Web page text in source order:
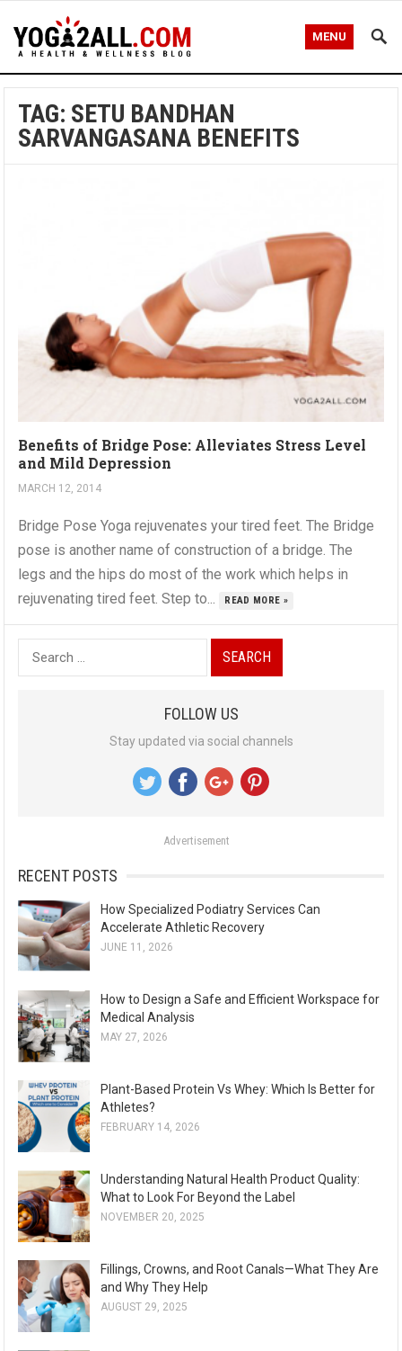
MENU
TAG: SETU BANDHAN
SARVANGASANA BENEFITS
Benefits of Bridge Pose: Alleviates Stress Level
and Mild Depression
MARCH 12, 2014
Bridge Pose Yoga rejuvenates your tired feet. The Bridge
pose is another name of construction of a bridge. The
legs and the hips do most of the work which helps in
rejuvenating tired feet. Step to...
READ MORE »
e
:
FOLLOW US
Stay updated via social channels
Advertisement
RECENT POSTS
How Specialized Podiatry Services Can
Accelerate Athletic Recovery
JUNE 11, 2026
How to Design a Safe and Efficient Workspace for
Medical Analysis
MAY 27, 2026
Plant-Based Protein Vs Whey: Which Is Better for
Athletes?
FEBRUARY 14, 2026
Understanding Natural Health Product Quality:
What to Look For Beyond the Label
NOVEMBER 20, 2025
Fillings, Crowns, and Root Canals—What They Are
and Why They Help
AUGUST 29, 2025